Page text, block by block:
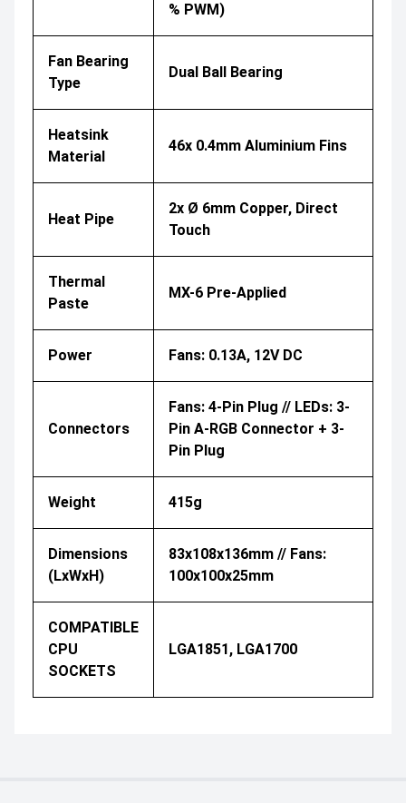
% PWM)
Fan Bearing
Type
Dual Ball Bearing
Heatsink
Material
46x 0.4mm Aluminium Fins
Heat Pipe
2x Ø 6mm Copper, Direct
Touch
Thermal
Paste
MX-6 Pre-Applied
Power Fans: 0.13A, 12V DC
Connectors
Fans: 4-Pin Plug // LEDs: 3-
Pin A-RGB Connector + 3-
Pin Plug
Weight 415g
Dimensions
(LxWxH)
83x108x136mm // Fans:
100x100x25mm
COMPATIBLE
CPU
SOCKETS
LGA1851, LGA1700